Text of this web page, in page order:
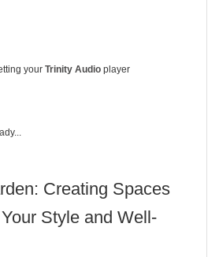
your Trinity Audio player
Creating Spaces
Style and Well-